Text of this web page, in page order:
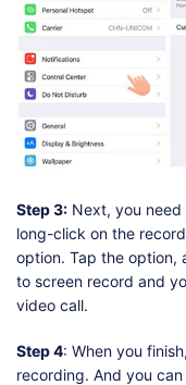
Step 3: Next, you
long-click on the
option. Tap the option,
to screen record and
video call.
Step 4: When you
recording. And you